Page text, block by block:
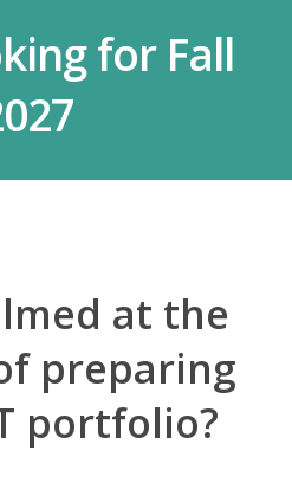
for Fall
at the
preparing
portfolio?